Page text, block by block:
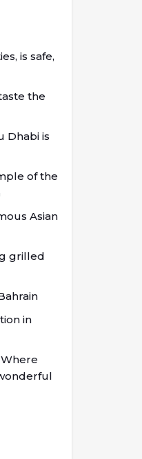
is safe,
the
Dhabi is
of the
Asian
grilled
in